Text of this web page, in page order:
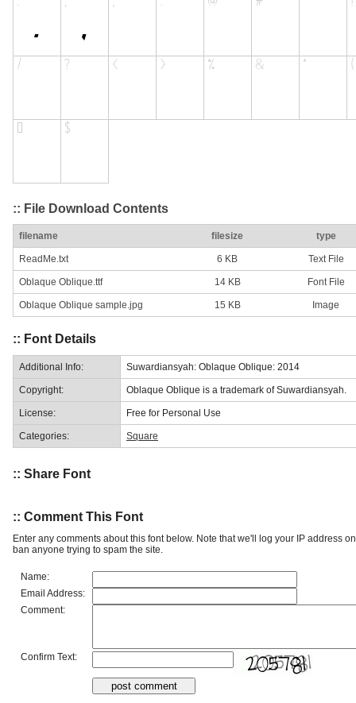
:: File Download Contents
filename filesize type
ReadMe.txt 6 KB Text File
Oblaque Oblique.ttf 14 KB Font File
Oblaque Oblique sample.jpg 15 KB Image
:: Font Details
Additional Info: Suwardiansyah: Oblaque Oblique: 2014
Copyright: Oblaque Oblique is a trademark of Suwardiansyah.
License: Free for Personal Use
Categories: Square
:: Share Font
:: Comment This Font
Enter any comments about this font below. Note that we'll log your IP address
ban anyone trying to spam the site.
Name:
Email Address:
Comment:
Confirm Text: